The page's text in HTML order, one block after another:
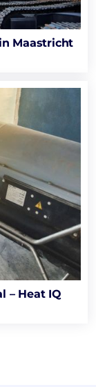
Maastricht
– Heat IQ